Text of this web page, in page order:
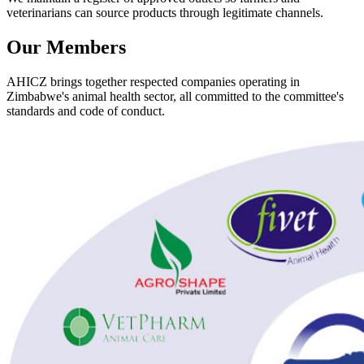
veterinarians can source products through legitimate channels.
Our Members
AHICZ brings together respected companies operating in
Zimbabwe's animal health sector, all committed to the committee's
standards and code of conduct.